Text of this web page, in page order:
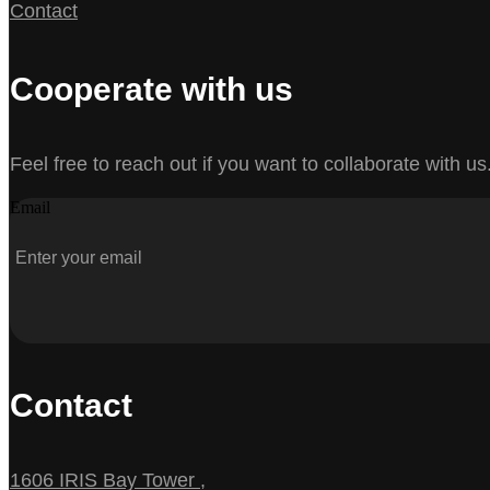
Contact
Cooperate with us
Feel free to reach out if you want to collaborate with
Email
Contact
1606 IRIS Bay Tower ,